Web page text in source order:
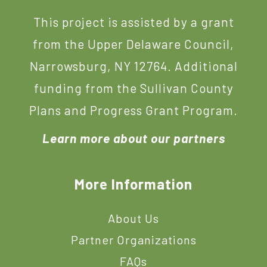
This project is assisted by a grant
from the Upper Delaware Council,
Narrowsburg, NY 12764. Additional
funding from the Sullivan County
Plans and Progress Grant Program.
Learn more about our partners
More Information
About Us
Partner Organizations
FAQs